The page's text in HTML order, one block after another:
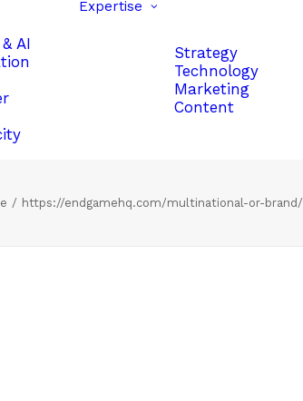
AI
Expertise
Strategy
Technology
Marketing
Content
https://endgamehq.com/multinational-or-brand/